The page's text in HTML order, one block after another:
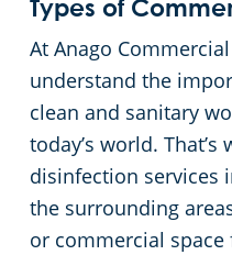
Types of
At Anago
understand the
clean and sanitary
today’s world.
disinfection services
the surrounding
or commercial
Floor Care Services
Green Cleaning
Hospitality Buildings
Apartment Buildings
Restaurants
Manufacturing